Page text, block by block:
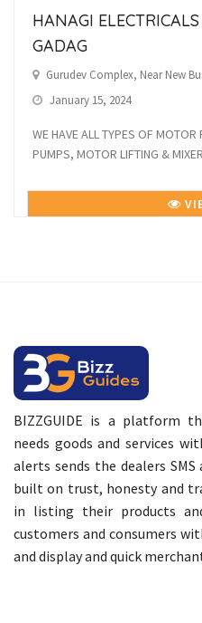
HANAGI
GADAG
Gurudev Complex, Near New
January 15, 2024
WE HAVE ALL TYPES OF MOTOR
PUMPS, MOTOR LIFTING &
BIZZGUIDE is a platform
needs goods and services
alerts sends the dealers
built on trust, honesty and
in listing their products
customers and consumers
and display and quick